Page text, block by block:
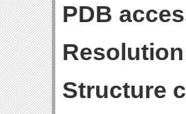
PDB
Structure